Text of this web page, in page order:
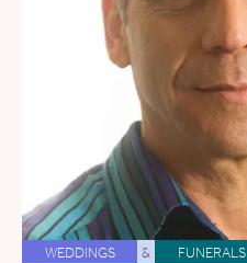
WEDDINGS & FUNERALS